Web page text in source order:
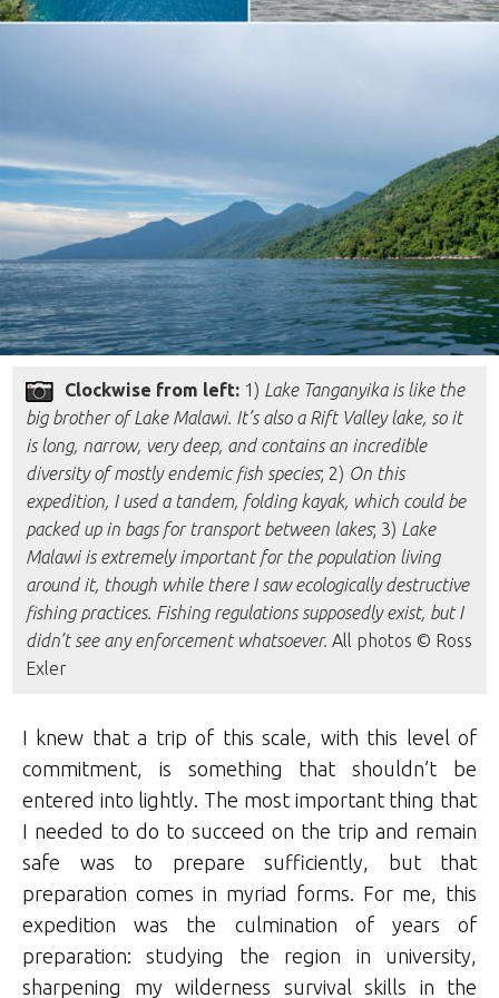
Clockwise from left: 1) Lake Tanganyika is like the
big brother of Lake Malawi. It’s also a Rift Valley lake, so it
is long, narrow, very deep, and contains an incredible
diversity of mostly endemic fish species; 2) On this
expedition, I used a tandem, folding kayak, which could be
packed up in bags for transport between lakes; 3) Lake
Malawi is extremely important for the population living
around it, though while there I saw ecologically destructive
fishing practices. Fishing regulations supposedly exist, but I
didn’t see any enforcement whatsoever.All photos © Ross
Exler
I knew that a trip of this scale, with this level of
commitment, is something that shouldn’t be
entered into lightly. The most important thing that
I needed to do to succeed on the trip and remain
safe was to prepare sufficiently, but that
preparation comes in myriad forms. For me, this
expedition was the culmination of years of
preparation: studying the region in university,
sharpening my wilderness survival skills in the